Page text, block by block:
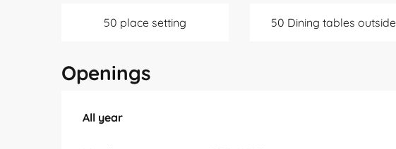
50 place setting 50 Dining tables outside
Openings
All year
All year